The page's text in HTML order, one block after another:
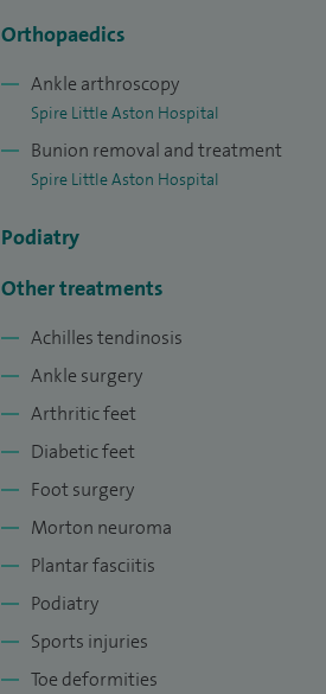
Orthopaedics
Ankle arthroscopy
Spire Little Aston Hospital
Bunion removal and treatment
Spire Little Aston Hospital
Podiatry
Other treatments
Achilles tendinosis
Ankle surgery
Arthritic feet
Diabetic feet
Foot surgery
Morton neuroma
Plantar fasciitis
Podiatry
Sports injuries
Toe deformities